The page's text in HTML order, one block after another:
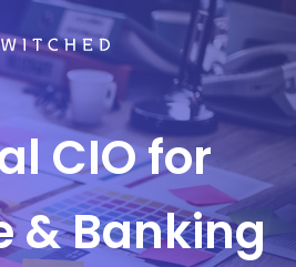
CIO for
& Banking